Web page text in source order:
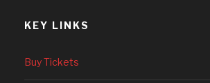
KEY LINKS
Buy Tickets